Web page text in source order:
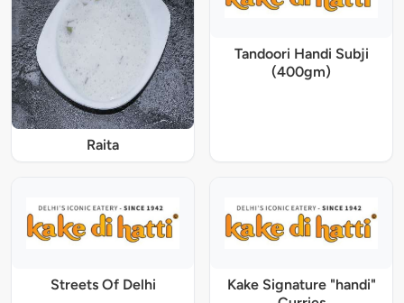
Raita
Tandoori Handi Subji
(400gm)
Streets Of Delhi
Kake Signature "handi"